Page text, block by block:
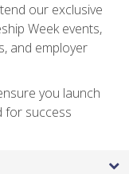
our exclusive
Week events,
and employer
you launch
for success